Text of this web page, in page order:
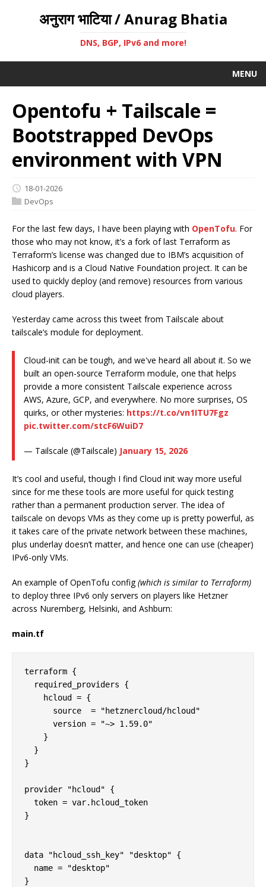
अनुराग भाटिया / Anurag Bhatia
DNS, BGP, IPv6 and more!
MENU
Opentofu + Tailscale =
Bootstrapped DevOps
environment with VPN
18-01-2026
DevOps
For the last few days, I have been playing with OpenTofu. For
those who may not know, it’s a fork of last Terraform as
Terraform’s license was changed due to IBM’s acquisition of
Hashicorp and is a Cloud Native Foundation project. It can be
used to quickly deploy (and remove) resources from various
cloud players.
Yesterday came across this tweet from Tailscale about
tailscale’s module for deployment.
Cloud-init can be tough, and we've heard all about it. So we
built an open-source Terraform module, one that helps
provide a more consistent Tailscale experience across
AWS, Azure, GCP, and everywhere. No more surprises, OS
quirks, or other mysteries: https://t.co/vn1ITU7Fgz
pic.twitter.com/stcF6WuiD7
— Tailscale (@Tailscale) January 15, 2026
It’s cool and useful, though I find Cloud init way more useful
since for me these tools are more useful for quick testing
rather than a permanent production server. The idea of
tailscale on devops VMs as they come up is pretty powerful, as
it takes care of the private network between these machines,
plus underlay doesn’t matter, and hence one can use (cheaper)
IPv6-only VMs.
An example of OpenTofu config(which is similar to Terraform)
to deploy three IPv6 only servers on players like Hetzner
across Nuremberg, Helsinki, and Ashburn:
main.tf
terraform {
  required_providers {
    hcloud = {
      source  = "hetznercloud/hcloud"
      version = "~> 1.59.0"
    }
  }
}
provider "hcloud" {
  token = var.hcloud_token
}
data "hcloud_ssh_key" "desktop" {
  name = "desktop"
}